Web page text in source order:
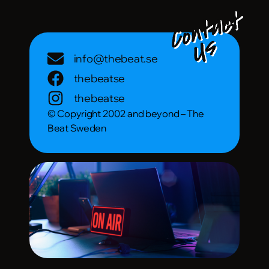
info@thebeat.se
thebeatse
thebeatse
© Copyright 2002 and beyond – The
Beat Sweden